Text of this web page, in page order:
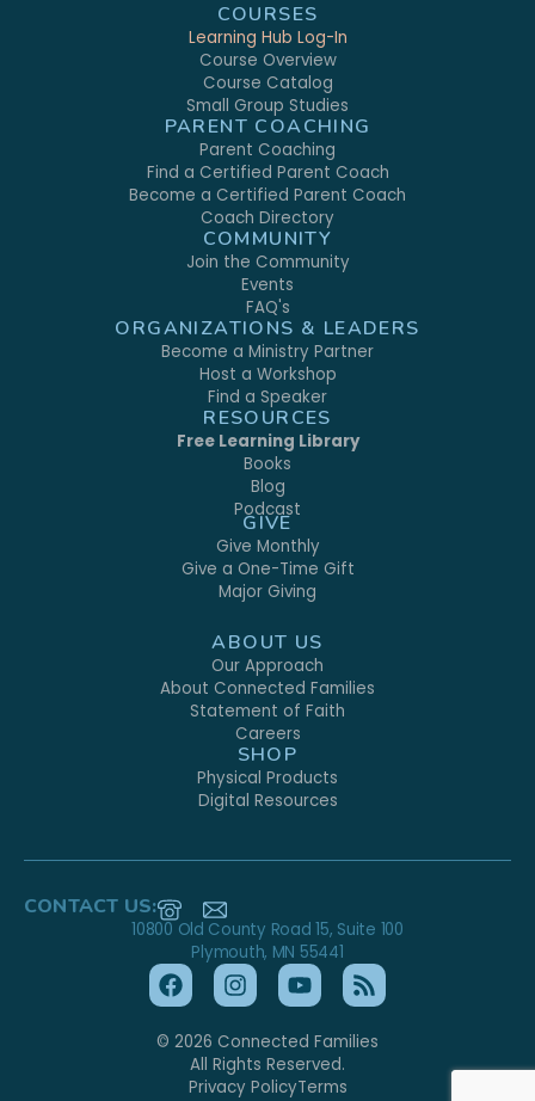
COURSES
Learning Hub Log-In
Course Overview
Course Catalog
Small Group Studies
PARENT COACHING
Parent Coaching
Find a Certified Parent Coach
Become a Certified Parent Coach
Coach Directory
COMMUNITY
Join the Community
Events
FAQ's
ORGANIZATIONS & LEADERS
Become a Ministry Partner
Host a Workshop
Find a Speaker
RESOURCES
Free Learning Library
Books
Blog
Podcast
GIVE
Give Monthly
Give a One-Time Gift
Major Giving
ABOUT US
Our Approach
About Connected Families
Statement of Faith
Careers
SHOP
Physical Products
Digital Resources
CONTACT US:
10800 Old County Road 15, Suite 100
Plymouth, MN 55441
© 2026 Connected Families
All Rights Reserved.
Privacy PolicyTerms